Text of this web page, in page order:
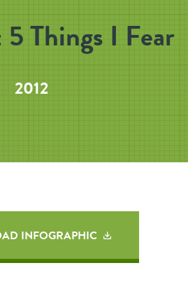
Things I Fear
2012
INFOGRAPHIC